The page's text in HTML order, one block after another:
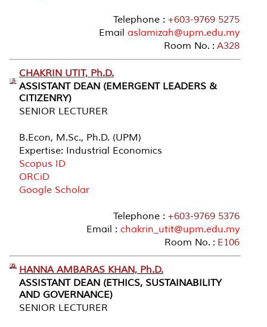
Telephone : +603-9769 5275
Email aslamizah@upm.edu.my
Room No. : A328
CHAKRIN UTIT, Ph.D.
ASSISTANT DEAN (EMERGENT LEADERS &
CITIZENRY)
SENIOR LECTURER
B.Econ, M.Sc., Ph.D. (UPM)
Expertise: Industrial Economics
Scopus ID
ORCiD
Google Scholar
Telephone : +603-9769 5376
Email : chakrin_utit@upm.edu.my
Room No. : E106
HANNA AMBARAS KHAN, Ph.D.
ASSISTANT DEAN (ETHICS, SUSTAINABILITY
AND GOVERNANCE)
SENIOR LECTURER